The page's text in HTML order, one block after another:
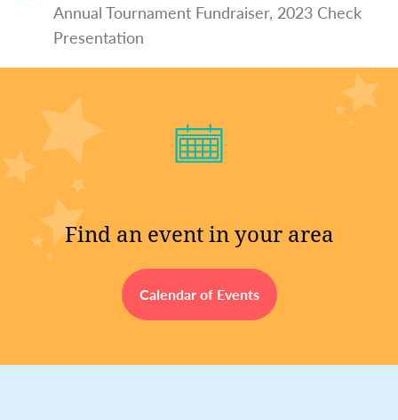
Annual Tournament Fundraiser, 2023 Check
Presentation
Find an event in your area
Calendar of Events